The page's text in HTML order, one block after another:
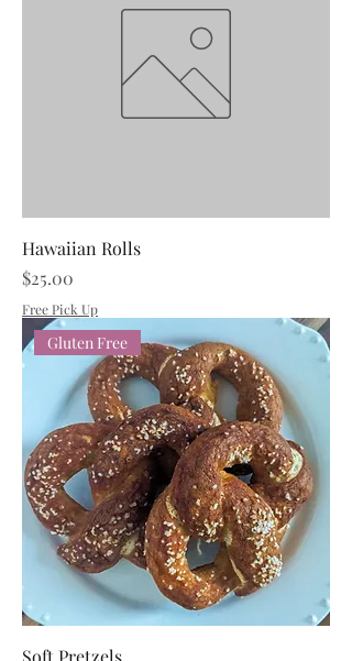
Hawaiian Rolls
Price
$25.00
Free Pick Up
Gluten Free
Soft Pretzels